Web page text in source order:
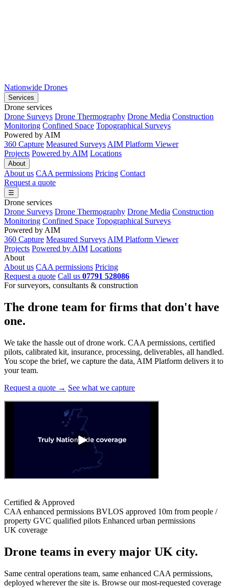
Nationwide Drones
Services
Drone services
Drone Surveys Drone Thermography Drone Media Construction
Monitoring Confined Space Topographical Surveys
Powered by AIM
360 Capture Measured Surveys AIM Platform Viewer
Projects Powered by AIM Locations
About
About us CAA permissions Pricing Contact
Request a quote
☰
Drone services
Drone Surveys Drone Thermography Drone Media Construction
Monitoring Confined Space Topographical Surveys
Powered by AIM
360 Capture Measured Surveys AIM Platform Viewer
Projects Powered by AIM Locations
About
About us CAA permissions Pricing
Request a quote Call us 07791 528086
For surveyors, consultants & construction
The drone team for firms that don't have
one.
We take the hassle out of drone work. CAA permissions, certified
pilots, calibrated kit, insurance, processing, deliverables, all handled.
You scope the brief, we capture the data, AIM Platform delivers it to
your team.
Request a quote → See what we capture
Certified & Approved
CAA enhanced permissions BVLOS approved 10m from people /
property GVC qualified pilots Enhanced urban permissions
UK coverage
Drone teams in every major UK city.
Same central operations team, same enhanced CAA permissions,
deployed wherever the site is. Browse our most-requested coverage